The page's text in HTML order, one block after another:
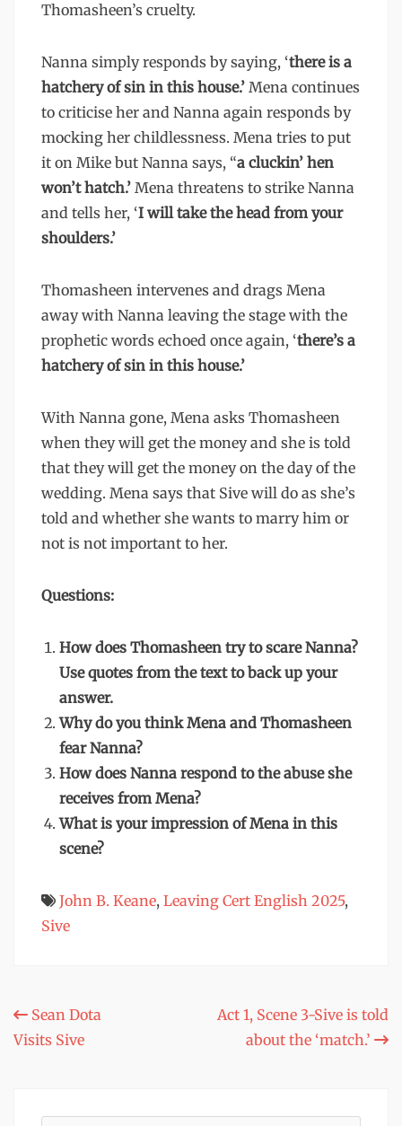
Thomasheen’s cruelty.
Nanna simply responds by saying, ‘there is a
hatchery of sin in this house.’ Mena continues
to criticise her and Nanna again responds by
mocking her childlessness. Mena tries to put
it on Mike but Nanna says, “a cluckin’ hen
won’t hatch.’ Mena threatens to strike Nanna
and tells her, ‘I will take the head from your
shoulders.’
Thomasheen intervenes and drags Mena
away with Nanna leaving the stage with the
prophetic words echoed once again, ‘there’s a
hatchery of sin in this house.’
With Nanna gone, Mena asks Thomasheen
when they will get the money and she is told
that they will get the money on the day of the
wedding. Mena says that Sive will do as she’s
told and whether she wants to marry him or
not is not important to her.
Questions:
How does Thomasheen try to scare Nanna?
Use quotes from the text to back up your
answer.
Why do you think Mena and Thomasheen
fear Nanna?
How does Nanna respond to the abuse she
receives from Mena?
What is your impression of Mena in this
scene?
John B. Keane, Leaving Cert English 2025,
Sive
Post
navigation
Sean Dota
Visits Sive
Act 1, Scene 3-Sive is told
about the ‘match.’